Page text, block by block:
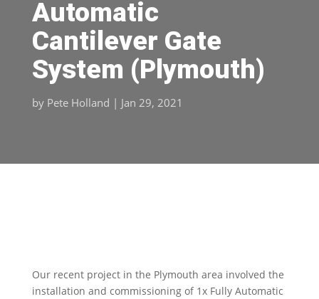
Automatic
Cantilever Gate
System (Plymouth)
by Pete Holland | Jan 29, 2021
Our recent project in the Plymouth area involved the
installation and commissioning of 1x Fully Automatic